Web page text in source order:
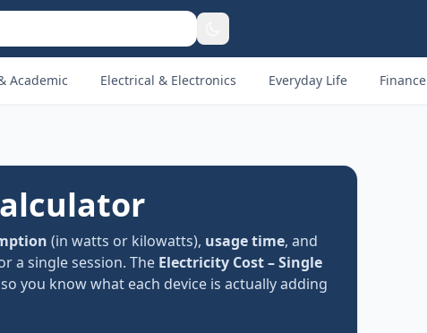
Academic Electrical & Electronics Everyday Life Finance
(in watts or kilowatts), usage time, and
a single session. The Electricity Cost – Single
so you know what each device is actually adding